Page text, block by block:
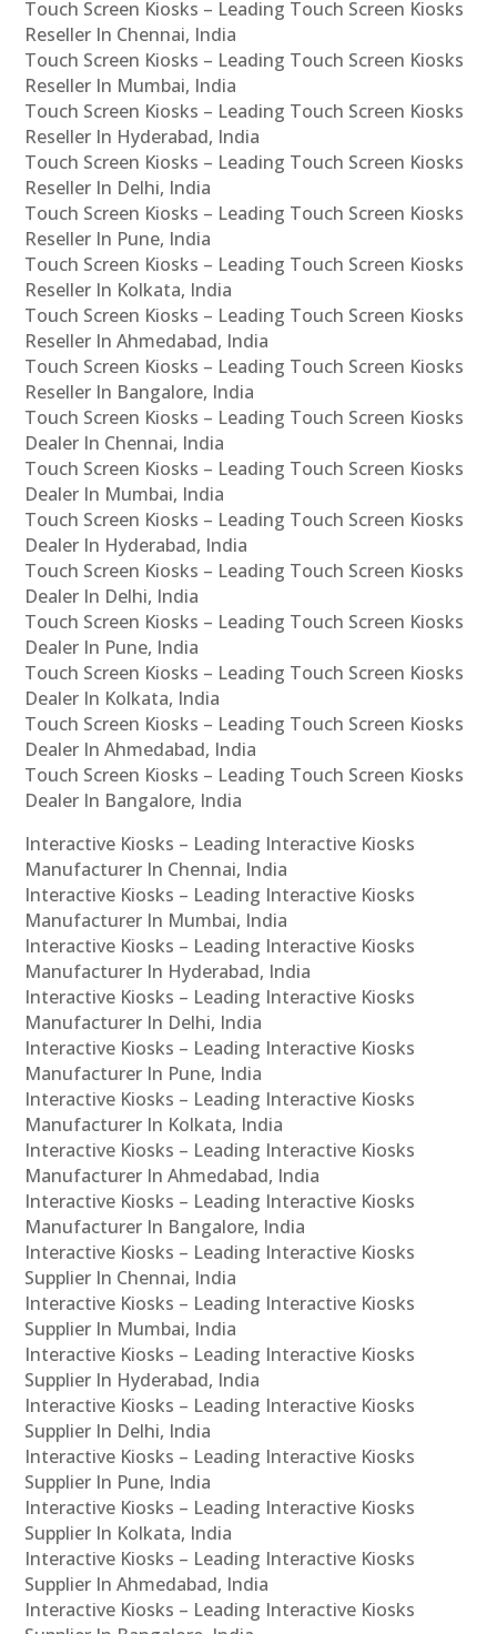
Touch Screen Kiosks – Leading Touch Screen Kiosks
Reseller In Chennai, India
Touch Screen Kiosks – Leading Touch Screen Kiosks
Reseller In Mumbai, India
Touch Screen Kiosks – Leading Touch Screen Kiosks
Reseller In Hyderabad, India
Touch Screen Kiosks – Leading Touch Screen Kiosks
Reseller In Delhi, India
Touch Screen Kiosks – Leading Touch Screen Kiosks
Reseller In Pune, India
Touch Screen Kiosks – Leading Touch Screen Kiosks
Reseller In Kolkata, India
Touch Screen Kiosks – Leading Touch Screen Kiosks
Reseller In Ahmedabad, India
Touch Screen Kiosks – Leading Touch Screen Kiosks
Reseller In Bangalore, India
Touch Screen Kiosks – Leading Touch Screen Kiosks
Dealer In Chennai, India
Touch Screen Kiosks – Leading Touch Screen Kiosks
Dealer In Mumbai, India
Touch Screen Kiosks – Leading Touch Screen Kiosks
Dealer In Hyderabad, India
Touch Screen Kiosks – Leading Touch Screen Kiosks
Dealer In Delhi, India
Touch Screen Kiosks – Leading Touch Screen Kiosks
Dealer In Pune, India
Touch Screen Kiosks – Leading Touch Screen Kiosks
Dealer In Kolkata, India
Touch Screen Kiosks – Leading Touch Screen Kiosks
Dealer In Ahmedabad, India
Touch Screen Kiosks – Leading Touch Screen Kiosks
Dealer In Bangalore, India
Interactive Kiosks – Leading Interactive Kiosks
Manufacturer In Chennai, India
Interactive Kiosks – Leading Interactive Kiosks
Manufacturer In Mumbai, India
Interactive Kiosks – Leading Interactive Kiosks
Manufacturer In Hyderabad, India
Interactive Kiosks – Leading Interactive Kiosks
Manufacturer In Delhi, India
Interactive Kiosks – Leading Interactive Kiosks
Manufacturer In Pune, India
Interactive Kiosks – Leading Interactive Kiosks
Manufacturer In Kolkata, India
Interactive Kiosks – Leading Interactive Kiosks
Manufacturer In Ahmedabad, India
Interactive Kiosks – Leading Interactive Kiosks
Manufacturer In Bangalore, India
Interactive Kiosks – Leading Interactive Kiosks
Supplier In Chennai, India
Interactive Kiosks – Leading Interactive Kiosks
Supplier In Mumbai, India
Interactive Kiosks – Leading Interactive Kiosks
Supplier In Hyderabad, India
Interactive Kiosks – Leading Interactive Kiosks
Supplier In Delhi, India
Interactive Kiosks – Leading Interactive Kiosks
Supplier In Pune, India
Interactive Kiosks – Leading Interactive Kiosks
Supplier In Kolkata, India
Interactive Kiosks – Leading Interactive Kiosks
Supplier In Ahmedabad, India
Interactive Kiosks – Leading Interactive Kiosks